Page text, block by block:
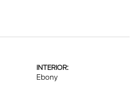
INTERIOR:
Ebony